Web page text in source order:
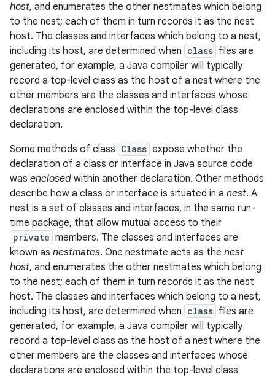
host, and enumerates the other nestmates which belong
to the nest; each of them in turn records it as the nest
host. The classes and interfaces which belong to a nest,
including its host, are determined when class files are
generated, for example, a Java compiler will typically
record a top-level class as the host of a nest where the
other members are the classes and interfaces whose
declarations are enclosed within the top-level class
declaration.
Some methods of class Class expose whether the
declaration of a class or interface in Java source code
was enclosed within another declaration. Other methods
describe how a class or interface is situated in a nest. A
nest is a set of classes and interfaces, in the same run-
time package, that allow mutual access to their
private members. The classes and interfaces are
known as nestmates. One nestmate acts as the nest
host, and enumerates the other nestmates which belong
to the nest; each of them in turn records it as the nest
host. The classes and interfaces which belong to a nest,
including its host, are determined when class files are
generated, for example, a Java compiler will typically
record a top-level class as the host of a nest where the
other members are the classes and interfaces whose
declarations are enclosed within the top-level class